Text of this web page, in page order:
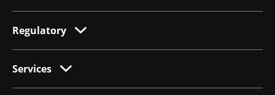
Regulatory
Services